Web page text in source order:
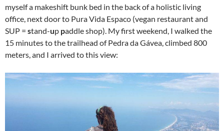
myself a makeshift bunk bed in the back of a holistic living
office, next door to Pura Vida Espaco (vegan restaurant and
SUP = stand-up paddle shop). My first weekend, I walked the
15 minutes to the trailhead of Pedra da Gávea, climbed 800
meters, and I arrived to this view: